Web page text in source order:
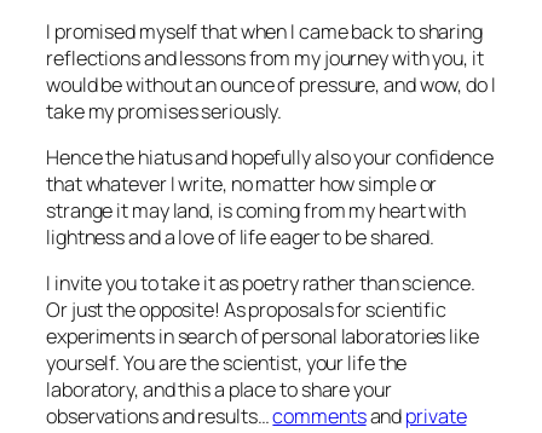
I promised myself that when I came back to sharing
reflections and lessons from my journey with you, it
would be without an ounce of pressure, and wow, do I
take my promises seriously.
Hence the hiatus and hopefully also your confidence
that whatever I write, no matter how simple or
strange it may land, is coming from my heart with
lightness and a love of life eager to be shared.
I invite you to take it as poetry rather than science.
Or just the opposite! As proposals for scientific
experiments in search of personal laboratories like
yourself. You are the scientist, your life the
laboratory, and this a place to share your
observations and results…commentsandprivate